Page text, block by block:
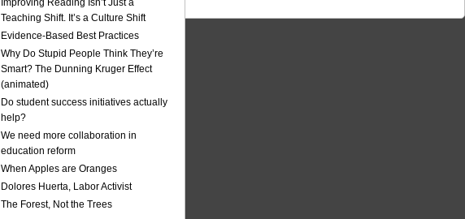
Improving Reading Isn’t Just a
Teaching Shift. It’s a Culture Shift
Evidence-Based Best Practices
Why Do Stupid People Think They’re
Smart? The Dunning Kruger Effect
(animated)
Do student success initiatives actually
help?
We need more collaboration in
education reform
When Apples are Oranges
Dolores Huerta, Labor Activist
The Forest, Not the Trees